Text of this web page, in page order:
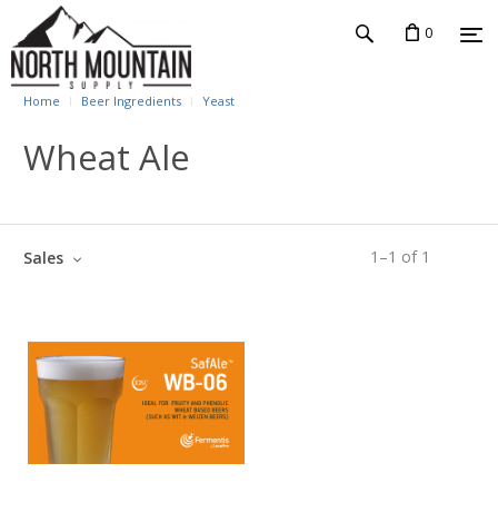
0
Home Beer Ingredients Yeast
Wheat Ale
1 –1 of 1
Sales